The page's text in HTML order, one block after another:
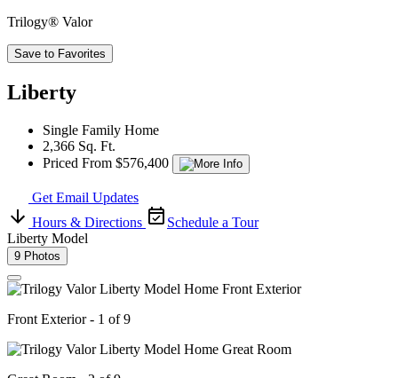
Trilogy® Valor
Save to Favorites
Liberty
Single Family Home
2,366 Sq. Ft.
Priced From $576,400
Get Email Updates
Hours & Directions
Schedule a Tour
Liberty Model
9 Photos
Front Exterior - 1 of 9